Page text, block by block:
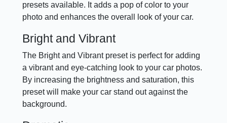
presets available. It adds a pop of color to your
photo and enhances the overall look of your car.
Bright and Vibrant
The Bright and Vibrant preset is perfect for adding
a vibrant and eye-catching look to your car photos.
By increasing the brightness and saturation, this
preset will make your car stand out against the
background.